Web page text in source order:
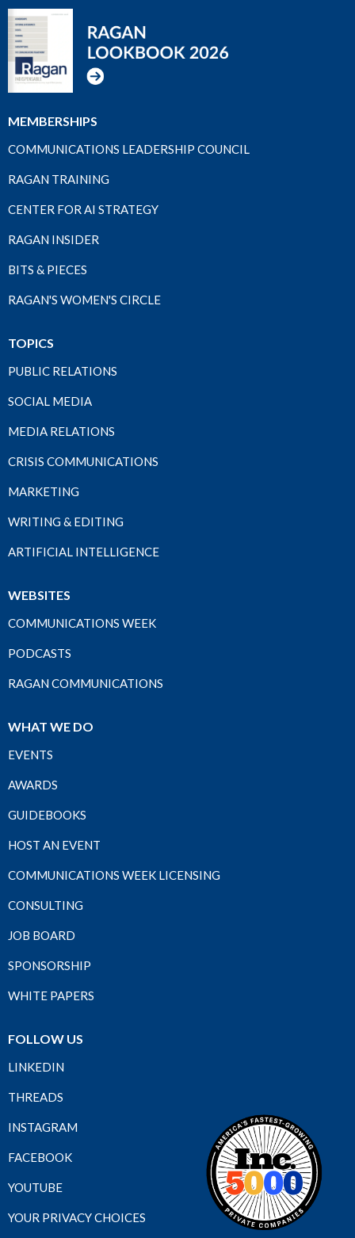
MEMBERSHIPS
COMMUNICATIONS LEADERSHIP COUNCIL
RAGAN TRAINING
CENTER FOR AI STRATEGY
RAGAN INSIDER
BITS & PIECES
RAGAN'S WOMEN'S CIRCLE
TOPICS
PUBLIC RELATIONS
SOCIAL MEDIA
MEDIA RELATIONS
CRISIS COMMUNICATIONS
MARKETING
WRITING & EDITING
ARTIFICIAL INTELLIGENCE
WEBSITES
COMMUNICATIONS WEEK
PODCASTS
RAGAN COMMUNICATIONS
WHAT WE DO
EVENTS
AWARDS
GUIDEBOOKS
HOST AN EVENT
COMMUNICATIONS WEEK LICENSING
CONSULTING
JOB BOARD
SPONSORSHIP
WHITE PAPERS
FOLLOW US
LINKEDIN
THREADS
INSTAGRAM
FACEBOOK
YOUTUBE
YOUR PRIVACY CHOICES